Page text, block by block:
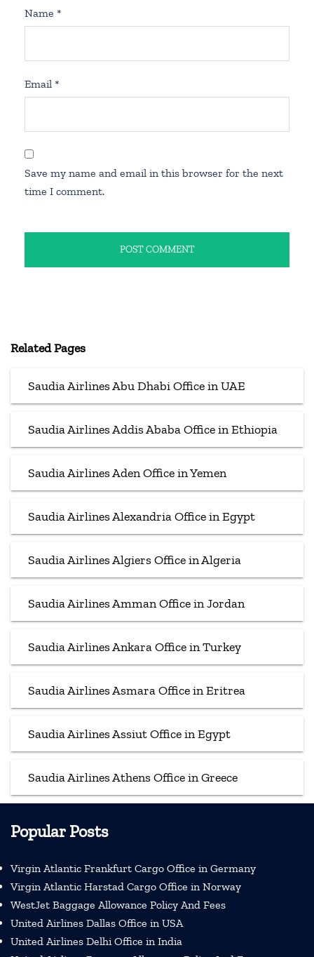
Name *
Email *
Save my name and email in this browser for the next
time I comment.
Related Pages
Saudia Airlines Abu Dhabi Office in UAE
Saudia Airlines Addis Ababa Office in Ethiopia
Saudia Airlines Aden Office in Yemen
Saudia Airlines Alexandria Office in Egypt
Saudia Airlines Algiers Office in Algeria
Saudia Airlines Amman Office in Jordan
Saudia Airlines Ankara Office in Turkey
Saudia Airlines Asmara Office in Eritrea
Saudia Airlines Assiut Office in Egypt
Saudia Airlines Athens Office in Greece
Popular Posts
Virgin Atlantic Frankfurt Cargo Office in Germany
Virgin Atlantic Harstad Cargo Office in Norway
WestJet Baggage Allowance Policy And Fees
United Airlines Dallas Office in USA
United Airlines Delhi Office in India